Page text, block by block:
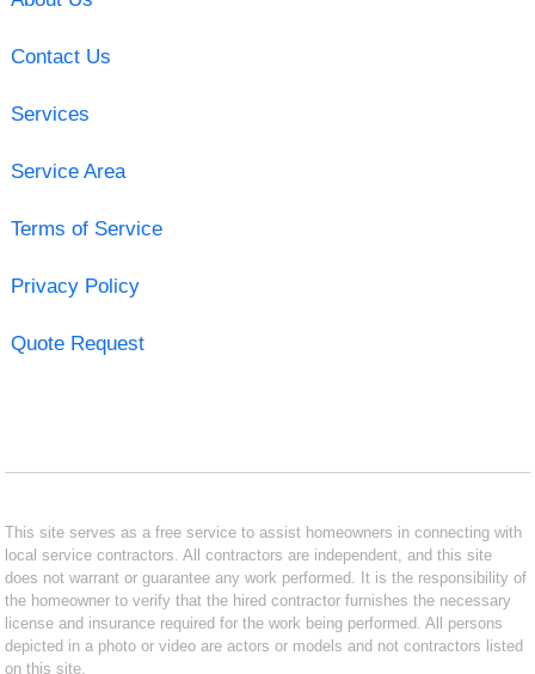
Contact Us
Services
Service Area
Terms of Service
Privacy Policy
Quote Request
This site serves as a free service to assist homeowners in connecting with
local service contractors. All contractors are independent, and this site
does not warrant or guarantee any work performed. It is the responsibility of
the homeowner to verify that the hired contractor furnishes the necessary
license and insurance required for the work being performed. All persons
depicted in a photo or video are actors or models and not contractors listed
on this site.